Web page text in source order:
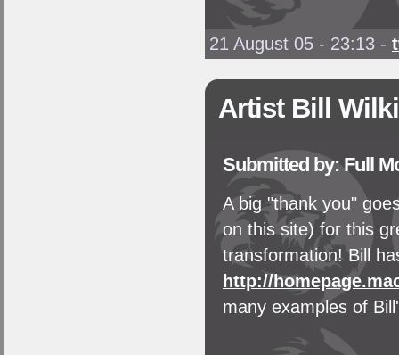
21 August 05 - 23:13 -
Artist Bill
Submitted by: Full
A big "thank you"
on this site) for this
transformation! Bill
http://
many examples of